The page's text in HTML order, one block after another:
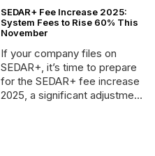
SEDAR+ Fee Increase 2025:
System Fees to Rise 60% This
November
If your company files on
SEDAR+, it’s time to prepare
for the SEDAR+ fee increase
2025, a significant adjustment